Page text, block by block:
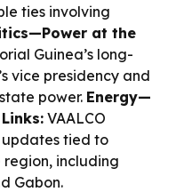
ties involving
at the
Guinea’s long-
vice presidency and
power. Energy—
VAALCO
tied to
including
Gabon.